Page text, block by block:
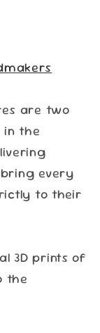
are two
the
every
to their
3D prints of
the